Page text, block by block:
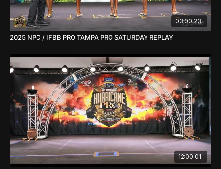
03:00:23
2025 NPC / IFBB PRO TAMPA PRO SATURDAY REPLAY
12:00:01